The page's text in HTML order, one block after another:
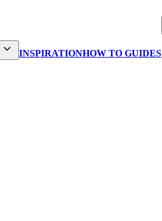
INSPIRATIONHOW TO GUIDES